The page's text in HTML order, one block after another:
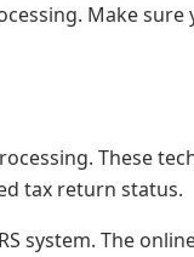
Make sure
These
tax return status.
The online